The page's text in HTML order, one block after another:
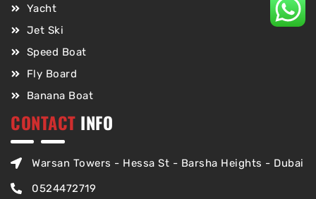
Yacht
Jet Ski
Speed Boat
Fly Board
Banana Boat
CONTACT INFO
Warsan Towers - Hessa St - Barsha Heights - Dubai
0524472719